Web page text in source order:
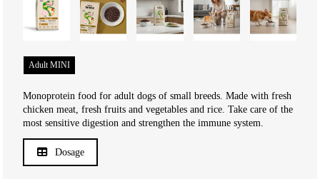
Adult MINI
Monoprotein food for adult dogs of small breeds. Made with fresh
chicken meat, fresh fruits and vegetables and rice. Take care of the
most sensitive digestion and strengthen the immune system.
Dosage